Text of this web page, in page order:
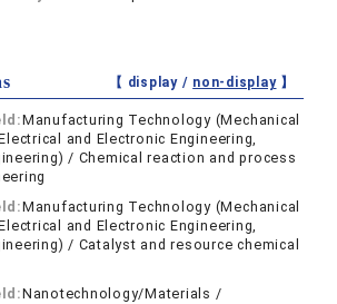
【 display / non-display】
Manufacturing Technology (Mechanical
and Electronic Engineering,
/ Chemical reaction and process
Manufacturing Technology (Mechanical
and Electronic Engineering,
/ Catalyst and resource chemical
Nanotechnology/Materials /